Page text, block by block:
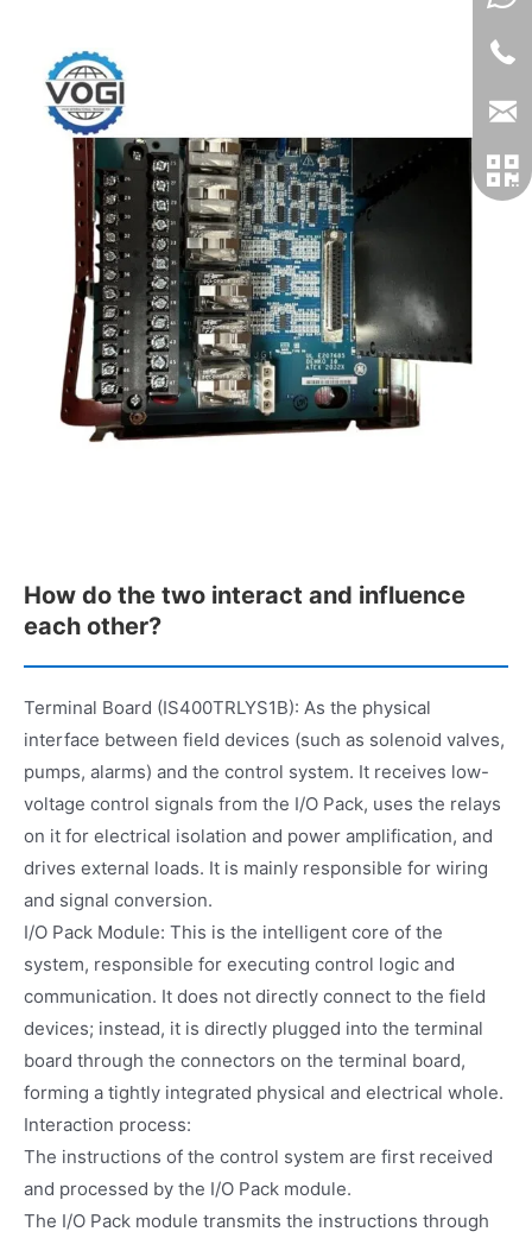
How do the two interact and influence
each other?
Terminal Board (IS400TRLYS1B): As the physical
interface between field devices (such as solenoid valves,
pumps, alarms) and the control system. It receives low-
voltage control signals from the I/O Pack, uses the relays
on it for electrical isolation and power amplification, and
drives external loads. It is mainly responsible for wiring
and signal conversion.
I/O Pack Module: This is the intelligent core of the
system, responsible for executing control logic and
communication. It does not directly connect to the field
devices; instead, it is directly plugged into the terminal
board through the connectors on the terminal board,
forming a tightly integrated physical and electrical whole.
Interaction process:
The instructions of the control system are first received
and processed by the I/O Pack module.
The I/O Pack module transmits the instructions through